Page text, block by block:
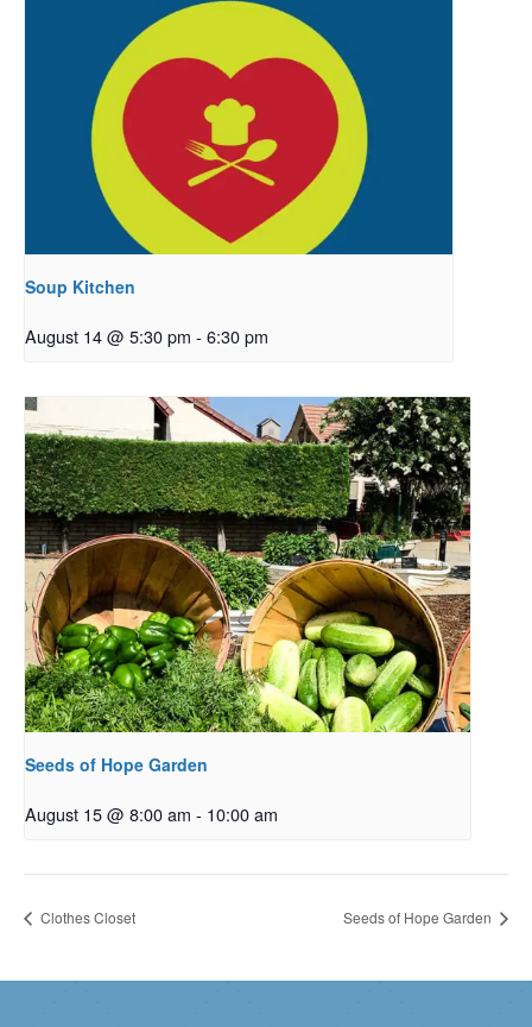
Soup Kitchen
August 14 @ 5:30 pm - 6:30 pm
Seeds of Hope Garden
August 15 @ 8:00 am - 10:00 am
Clothes Closet Seeds of Hope Garden